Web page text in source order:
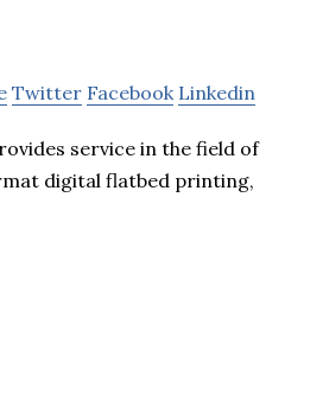
Twitter Facebook Linkedin
service in the field of
digital flatbed printing,